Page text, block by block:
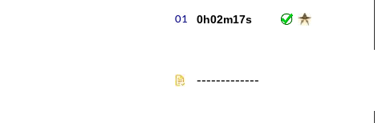
0h02m17s
-------------